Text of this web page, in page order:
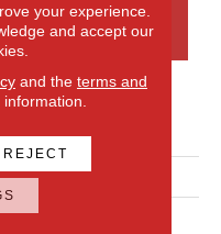
FINANCING
Versailles
your experience.
and accept our
and the terms and
REJECT